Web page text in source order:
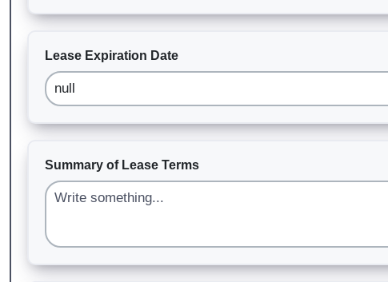
Lease Expiration Date
Summary of Lease Terms